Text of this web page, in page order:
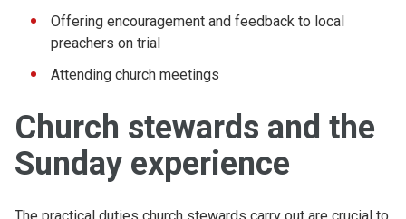
Offering encouragement and feedback to local
preachers on trial
Attending church meetings
Church stewards and the
Sunday experience